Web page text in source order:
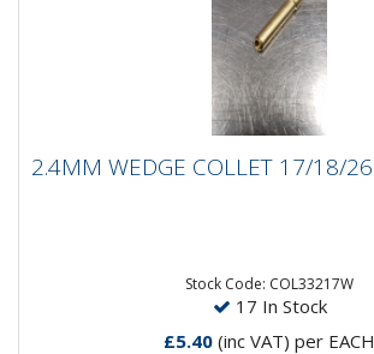
2.4MM WEDGE COLLET 17/18/26
2.4MM WEDGE COLLET 17/18/26
Stock Code: COL33217W
17 In Stock
£5.40 (inc VAT) per EACH